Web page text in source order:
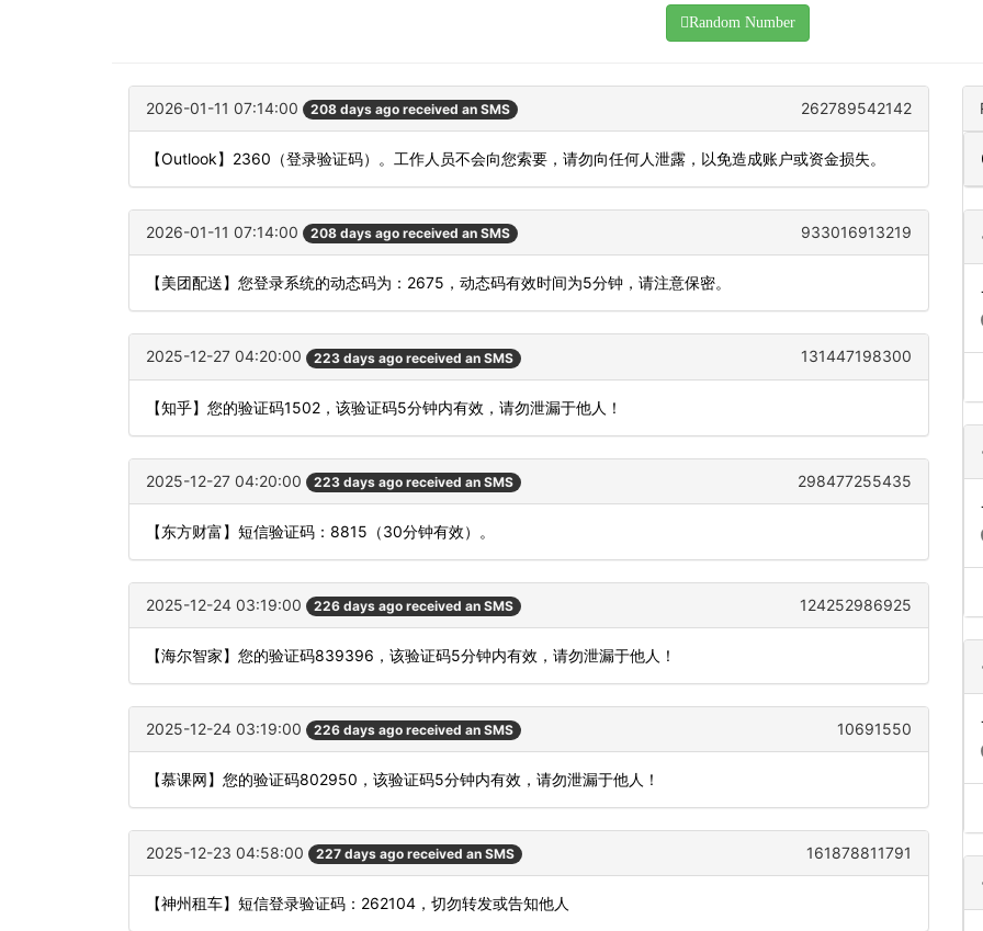
Random Number
2026-01-11 07:14:00 208 days ago received an SMS 262789542142
【Outlook】2360（登录验证码）。工作人员不会向您索要，请勿向任何人泄露，以免造成账户或资金损失。
2026-01-11 07:14:00 208 days ago received an SMS 933016913219
【美团配送】您登录系统的动态码为：2675，动态码有效时间为5分钟，请注意保密。
2025-12-27 04:20:00 223 days ago received an SMS 131447198300
【知乎】您的验证码1502，该验证码5分钟内有效，请勿泄漏于他人！
2025-12-27 04:20:00 223 days ago received an SMS 298477255435
【东方财富】短信验证码：8815（30分钟有效）。
2025-12-24 03:19:00 226 days ago received an SMS 124252986925
【海尔智家】您的验证码839396，该验证码5分钟内有效，请勿泄漏于他人！
2025-12-24 03:19:00 226 days ago received an SMS 10691550
【慕课网】您的验证码802950，该验证码5分钟内有效，请勿泄漏于他人！
2025-12-23 04:58:00 227 days ago received an SMS 161878811791
【神州租车】短信登录验证码：262104，切勿转发或告知他人